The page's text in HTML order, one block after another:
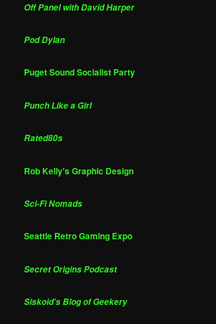
Off Panel with David Harper
Pod Dylan
Puget Sound Socialist Party
Punch Like a Girl
Rated80s
Rob Kelly's Graphic Design
Sci-Fi Nomads
Seattle Retro Gaming Expo
Secret Origins Podcast
Siskoid's Blog of Geekery